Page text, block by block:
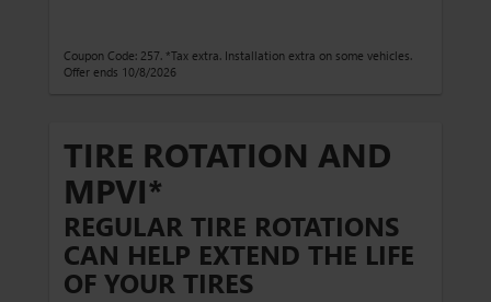
Coupon Code: 257. *Tax extra. Installation extra on some vehicles.
Offer ends 10/8/2026
TIRE ROTATION AND
MPVI*
REGULAR TIRE ROTATIONS
CAN HELP EXTEND THE LIFE
OF YOUR TIRES